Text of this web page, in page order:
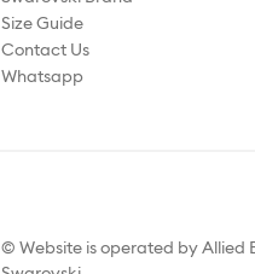
Size Guide
Contact Us
Whatsapp
© Website is operated by Allied